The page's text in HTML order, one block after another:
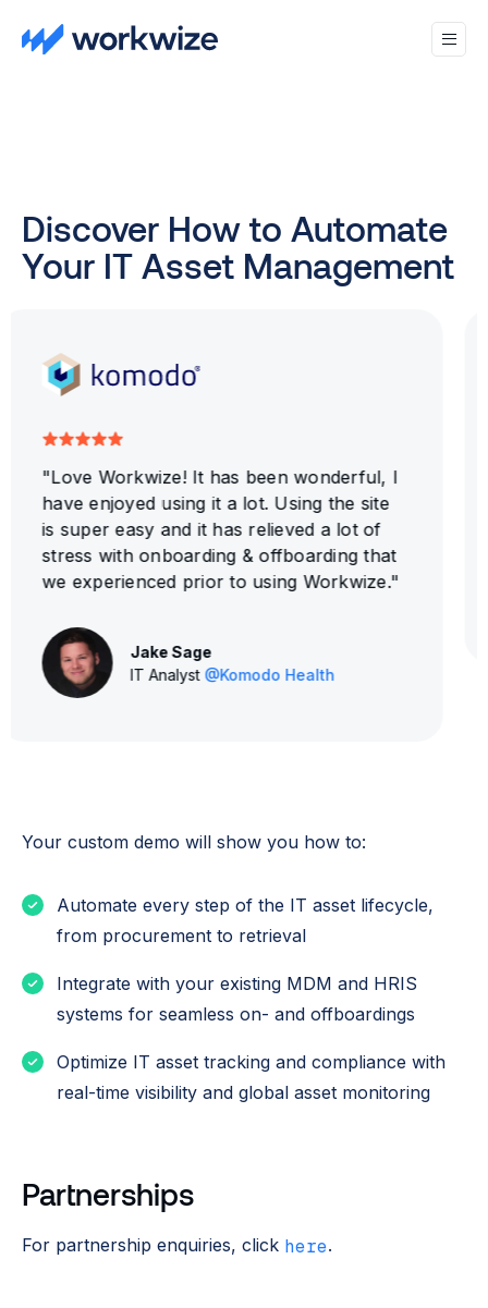
Discover How to Automate
Your IT Asset Management
"Workwize WORKS!! The platform is
super easy to setup!"
Evan Jost
IT Manager
@HighLevel
Your custom demo will show you how to:
Automate every step of the IT asset lifecycle,
from procurement to retrieval
Integrate with your existing MDM and HRIS
systems for seamless on- and offboardings
Optimize IT asset tracking and compliance with
real-time visibility and global asset monitoring
Partnerships
For partnership enquiries, click here.